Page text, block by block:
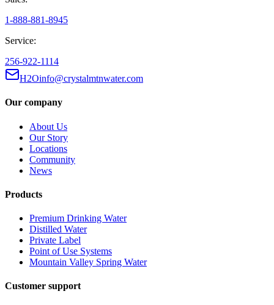
1-888-881-8945
Service:
256-922-1114
H2Oinfo@crystalmtnwater.com
Our company
About Us
Our Story
Locations
Community
News
Products
Premium Drinking Water
Distilled Water
Private Label
Point of Use Systems
Mountain Valley Spring Water
Customer support